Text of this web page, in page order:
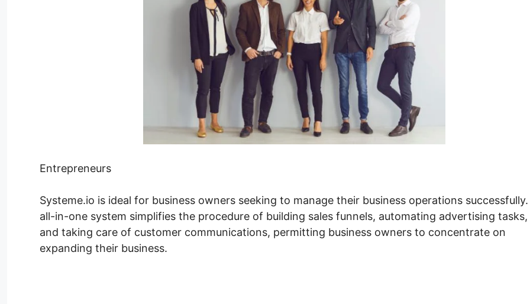
Entrepreneurs
Systeme.io is ideal for business owners seeking to manage their business operations
all-in-one system simplifies the procedure of building sales funnels, automating advertising tasks,
and taking care of customer communications, permitting business owners to concentrate on
expanding their business.